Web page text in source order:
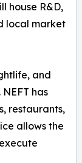
house R&D,
local market
and
has
restaurants,
allows the